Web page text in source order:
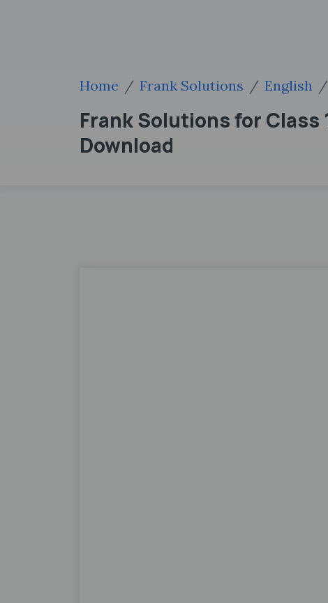
Home Frank Solutions English
Frank Solutions for Class
Download